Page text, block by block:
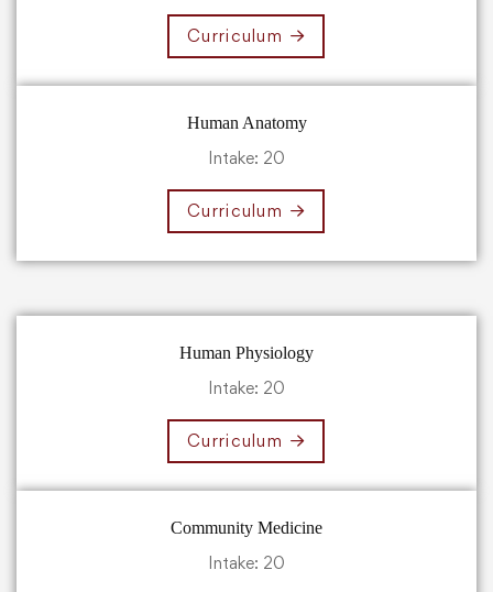
Curriculum
Human Anatomy
Intake: 20
Curriculum
Human Physiology
Intake: 20
Curriculum
Community Medicine
Intake: 20